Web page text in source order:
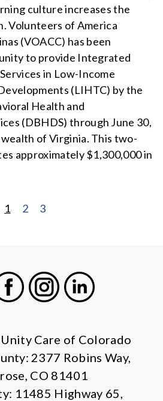
culture increases the
Volunteers of America
(VOACC) has been
to provide Integrated
in Low-Income
(LIHTC) by the
Health and
(DBHDS) through June 30,
of Virginia. This two-
approximately $1,300,000 in
1 2 3
Care of Colorado
2377 Robins Way,
CO 81401
11485 Highway 65,